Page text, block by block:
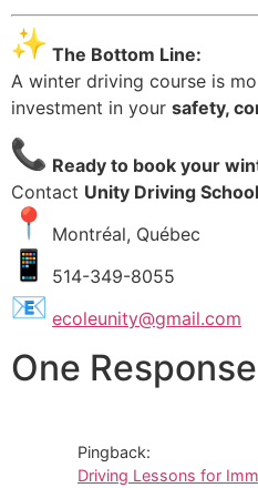
The Bottom Line:
A winter driving course is
investment in your safety,
Ready to book your
Contact Unity Driving School
Montréal, Québec
514-349-8055
ecoleunity@gmail.com
One Response
Pingback:
Driving Lessons for